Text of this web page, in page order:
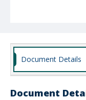
Document Details
Document